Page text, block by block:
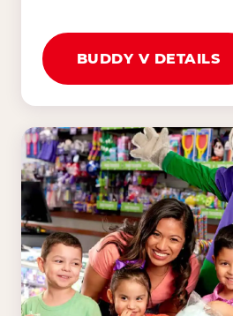
BUDDY V DETAILS